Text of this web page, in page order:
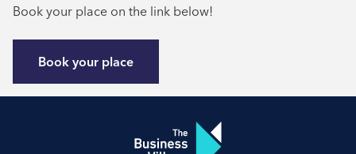
Book your place on the link below!
Book your place